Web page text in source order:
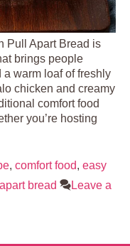
Pull Apart Bread is
brings people
warm loaf of freshly
chicken and creamy
comfort food
you’re hosting
, comfort food, easy
bread
Leave a